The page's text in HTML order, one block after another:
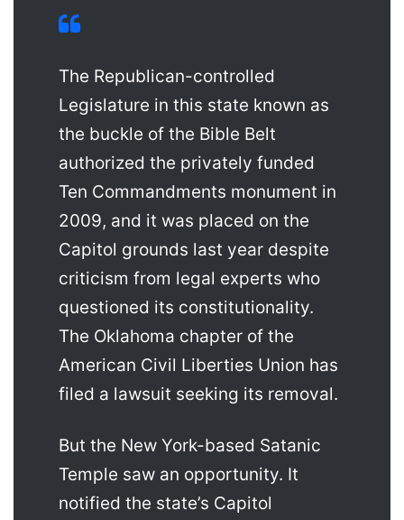
The Republican-controlled
Legislature in this state known as
the buckle of the Bible Belt
authorized the privately funded
Ten Commandments monument in
2009, and it was placed on the
Capitol grounds last year despite
criticism from legal experts who
questioned its constitutionality.
The Oklahoma chapter of the
American Civil Liberties Union has
filed a lawsuit seeking its removal.
But the New York-based Satanic
Temple saw an opportunity. It
notified the state’s Capitol